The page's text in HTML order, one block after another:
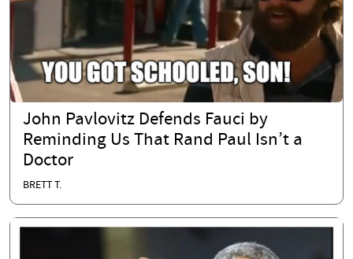
John Pavlovitz Defends Fauci by
Reminding Us That Rand Paul Isn’t a
Doctor
BRETT T.